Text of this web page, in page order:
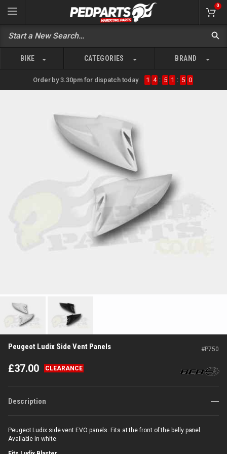
0
BIKE CATEGORIES BRAND
Order by 3.30pm for dispatch today 1 4 : 5 1 : 5 0
Peugeot Ludix Side Vent Panels #P750
£37.00 CLEARANCE
Description
Peugeot Ludix side vent EVO panels. Fits at the front of the belly panel.
Available in white.